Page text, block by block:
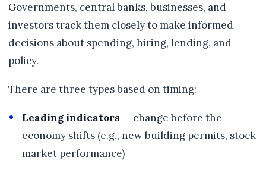
Governments, central banks, businesses, and
investors track them closely to make informed
decisions about spending, hiring, lending, and
policy.
There are three types based on timing:
Leading indicators — change before the
economy shifts (e.g., new building permits, stock
market performance)